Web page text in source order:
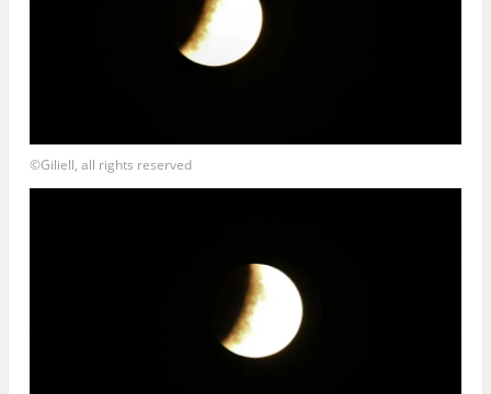
©Giliell, all rights reserved